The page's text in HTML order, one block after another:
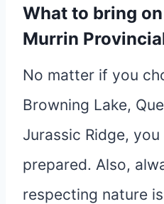
What to bring
Murrin
No matter if you
Browning Lake,
Jurassic Ridge,
prepared. Also,
respecting nature